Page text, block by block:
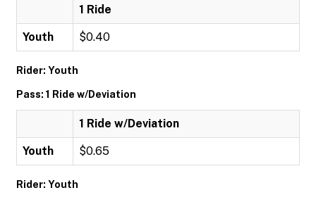
1 Ride
Youth $0.40
Rider: Youth
Pass: 1 Ride w/Deviation
1 Ride w/Deviation
Youth $0.65
Rider: Youth